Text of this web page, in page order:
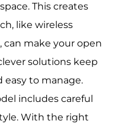
This creates
like wireless
can make your open
solutions keep
to manage.
includes careful
With the right